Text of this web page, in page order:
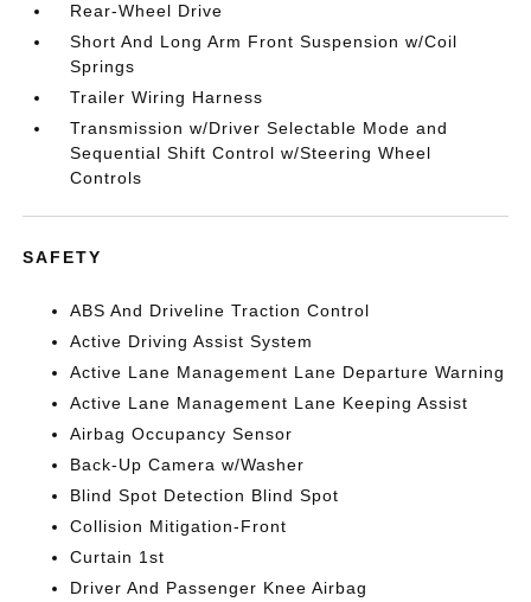
Rear-Wheel Drive
Short And Long Arm Front Suspension w/Coil
Springs
Trailer Wiring Harness
Transmission w/Driver Selectable Mode and
Sequential Shift Control w/Steering Wheel
Controls
SAFETY
ABS And Driveline Traction Control
Active Driving Assist System
Active Lane Management Lane Departure Warning
Active Lane Management Lane Keeping Assist
Airbag Occupancy Sensor
Back-Up Camera w/Washer
Blind Spot Detection Blind Spot
Collision Mitigation-Front
Curtain 1st
Driver And Passenger Knee Airbag